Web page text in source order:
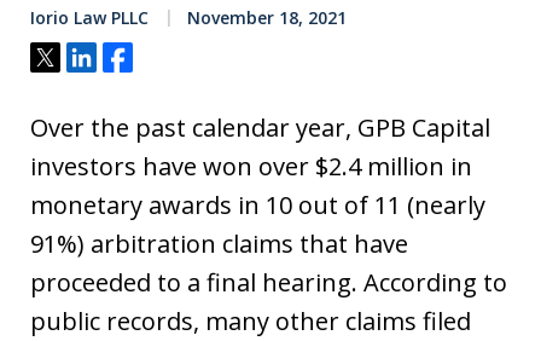
Iorio Law PLLC November 18, 2021
Tweet
ShareShare
Over the past calendar year, GPB Capital
investors have won over $2.4 million in
monetary awards in 10 out of 11 (nearly
91%) arbitration claims that have
proceeded to a final hearing. According to
public records, many other claims filed